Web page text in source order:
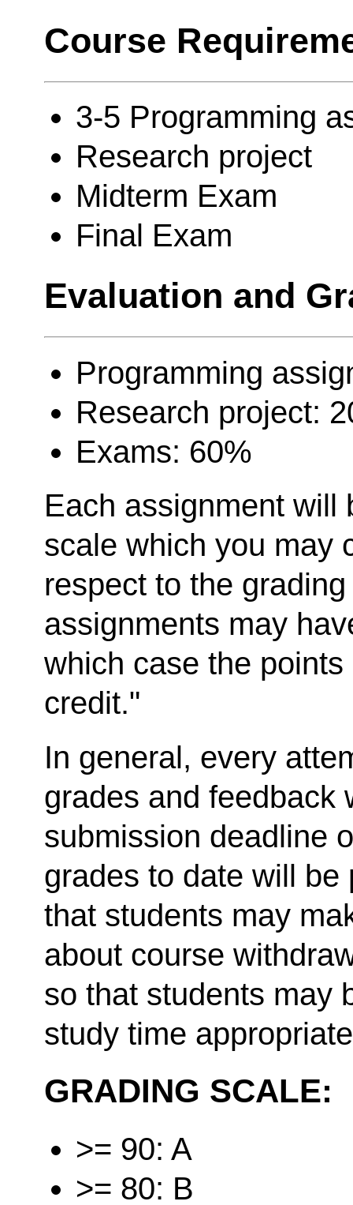
Course
3-5 Programming
Research project
Midterm Exam
Final Exam
Evaluation and
Programming
Research project:
Exams: 60%
Each assignment will
scale which you may
respect to the
assignments may
which case the
credit."
In general, every
grades and feedback
submission deadline
grades to date will
that students may
about course
so that students may
study time
GRADING SCALE:
>= 90: A
>= 80: B